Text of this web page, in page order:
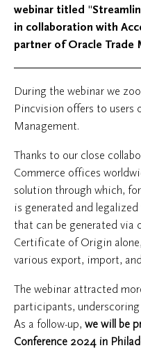
webinar titled
in collaboration with
partner of Oracle Trade
During the webinar we
Pincvision offers to users
Management.
Thanks to our close
Commerce offices
solution through which,
is generated and
that can be generated
Certificate of Origin
various export, import,
The webinar attracted
participants,
As a follow-up, we will be
Conference 2024 in